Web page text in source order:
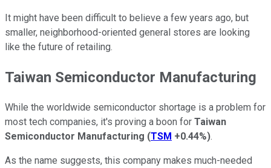
It might have been difficult to believe a few years ago, but
smaller, neighborhood-oriented general stores are looking
like the future of retailing.
Taiwan Semiconductor Manufacturing
While the worldwide semiconductor shortage is a problem for
most tech companies, it's proving a boon for Taiwan
Semiconductor Manufacturing (TSM +0.44%).
As the name suggests, this company makes much-needed